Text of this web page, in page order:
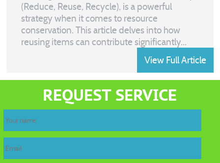
(Reduce, Reuse, Recycle), is a powerful
strategy when it comes to resource
conservation. This article delves into how
reusing items can contribute significantly...
View Full Article
REQUEST SERVICE